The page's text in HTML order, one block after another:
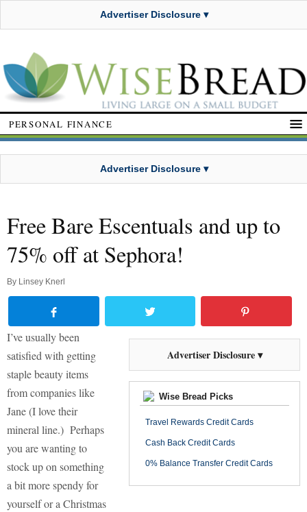
Advertiser Disclosure ▾
PERSONAL FINANCE
Advertiser Disclosure ▾
Free Bare Escentuals and up to
75% off at Sephora!
By Linsey Knerl
Advertiser Disclosure ▾
Wise Bread Picks
Travel Rewards Credit Cards
Cash Back Credit Cards
0% Balance Transfer Credit Cards
I’ve usually been
satisfied with getting
staple beauty items
from companies like
Jane (I love their
mineral line.) Perhaps
you are wanting to
stock up on something
a bit more spendy for
yourself or a Christmas